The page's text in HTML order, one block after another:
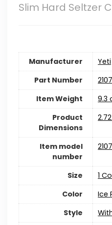
Slim Hard Seltzer
Manufacturer
Yeti
Part Number
Item Weight
‎9.3
Product
Dimensions
Item model
number
Size
‎1
Color
‎Ice
Style